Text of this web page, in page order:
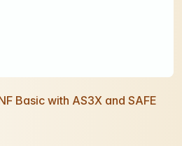
Basic with AS3X and SAFE